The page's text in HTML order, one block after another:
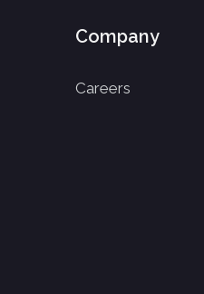
Company
Careers